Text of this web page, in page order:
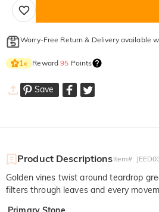
Worry-Free Return & Delivery available
1× Reward95 Points
Save
Product DescriptionsItem#:
Golden vines twist around teardrop
filters through leaves and every